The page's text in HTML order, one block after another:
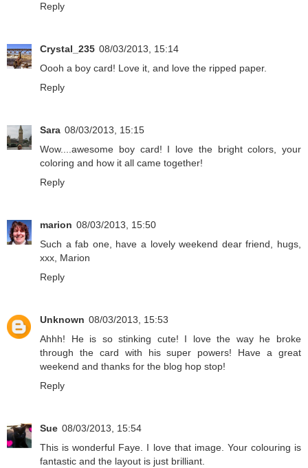
Reply
Crystal_235 08/03/2013, 15:14
Oooh a boy card! Love it, and love the ripped paper.
Reply
Sara 08/03/2013, 15:15
Wow....awesome boy card! I love the bright colors, your
coloring and how it all came together!
Reply
marion 08/03/2013, 15:50
Such a fab one, have a lovely weekend dear friend, hugs,
xxx, Marion
Reply
Unknown 08/03/2013, 15:53
Ahhh! He is so stinking cute! I love the way he broke
through the card with his super powers! Have a great
weekend and thanks for the blog hop stop!
Reply
Sue 08/03/2013, 15:54
This is wonderful Faye. I love that image. Your colouring is
fantastic and the layout is just brilliant.